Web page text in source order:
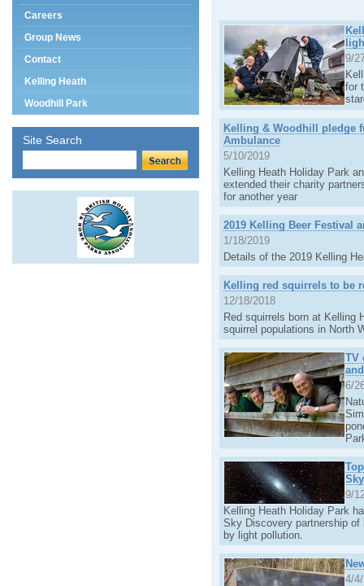
Careers
Group News
Contact
Kelling Heath
Woodhill Park
Site Search
9/
for
Kelling & Woodhill pledge
Ambulance
5/10/2019
Kelling Heath Holiday Park
extended their charity
for another year
2019 Kelling Beer Festival
1/18/2019
Details of the 2019 Kelling
Kelling red squirrels to be
12/18/2018
Red squirrels born at Kelling
squirrel populations in North
TV
6/
9/
Kelling Heath Holiday Park
Sky Discovery partnership
by light pollution.
4/